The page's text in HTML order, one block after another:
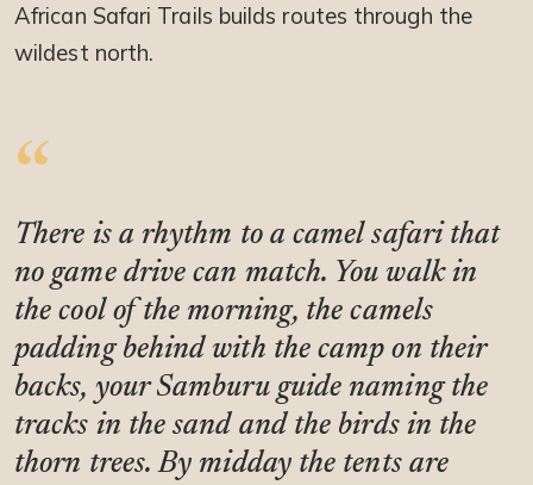
African Safari Trails builds routes through the
wildest north.
There is a rhythm to a camel safari that
no game drive can match. You walk in
the cool of the morning, the camels
padding behind with the camp on their
backs, your Samburu guide naming the
tracks in the sand and the birds in the
thorn trees. By midday the tents are